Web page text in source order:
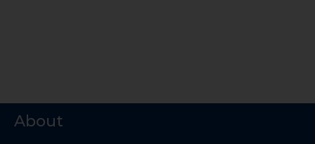
About